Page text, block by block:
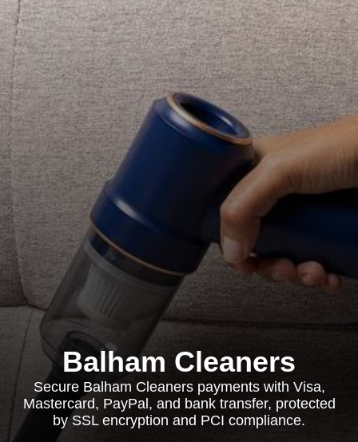
Balham Cleaners
Secure Balham Cleaners payments with Visa,
Mastercard, PayPal, and bank transfer, protected
by SSL encryption and PCI compliance.